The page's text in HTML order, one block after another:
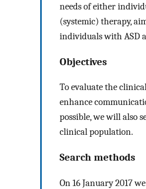
needs of either
(systemic) therapy,
individuals with ASD
Objectives
To evaluate the
enhance
possible, we will also
clinical population.
Search methods
On 16 January 2017